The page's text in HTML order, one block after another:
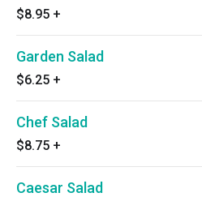
$8.95 +
Garden Salad
$6.25 +
Chef Salad
$8.75 +
Caesar Salad